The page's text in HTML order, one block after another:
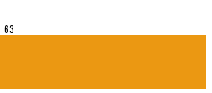
63